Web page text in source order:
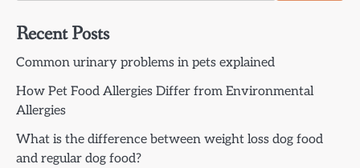
Recent Posts
Common urinary problems in pets explained
How Pet Food Allergies Differ from Environmental
Allergies
What is the difference between weight loss dog food
and regular dog food?